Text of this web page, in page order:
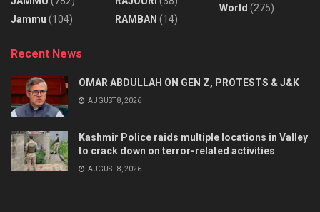
Jammu (104)
RAMBAN (14)
World (275)
Recent News
OMAR ABDULLAH ON GEN Z, PROTESTS & J&K
AUGUST 8, 2026
Kashmir Police raids multiple locations in Valley
to crack down on terror-related activities
AUGUST 8, 2026